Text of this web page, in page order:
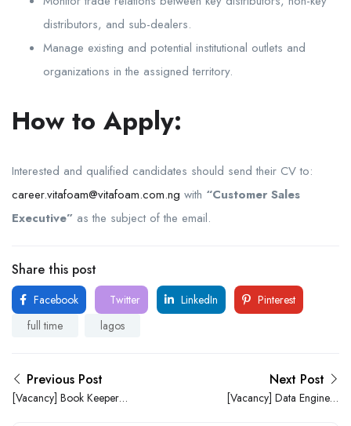
distributors, and sub-dealers.
Manage existing and potential institutional outlets and
organizations in the assigned territory.
How to Apply:
Interested and qualified candidates should send their CV to:
career.vitafoam@vitafoam.com.ng with “Customer Sales
Executive” as the subject of the email.
Share this post
Facebook Twitter LinkedIn
Pinterest
full time
lagos
Previous Post
[Vacancy] Book Keeper
Next Post
[Vacancy] Data Engineer